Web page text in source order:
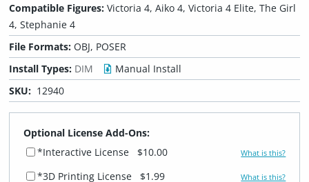
Compatible Figures:Victoria 4, Aiko 4, Victoria 4 Elite, The Girl
4, Stephanie 4
File Formats:OBJ, POSER
Install Types: DIM
Manual Install
SKU: 12940
Optional License Add-Ons:
*Interactive License
$10.00 What is this?
*3D Printing License $1.99 What is this?